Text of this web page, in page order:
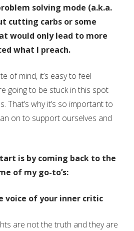
solving mode (a.k.a.
cutting carbs or some
would only lead to more
what I preach.
of mind, it’s easy to feel
going to be stuck in this spot
That’s why it’s so important to
on to support ourselves and
is by coming back to the
of my go-to’s:
voice of your inner critic
are not the truth and they are